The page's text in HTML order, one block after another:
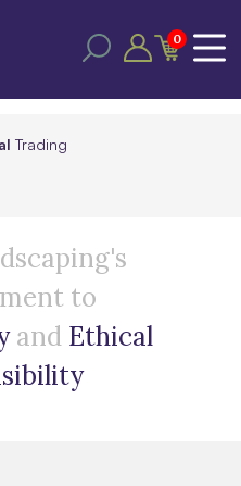
0
Trading
to
and Ethical